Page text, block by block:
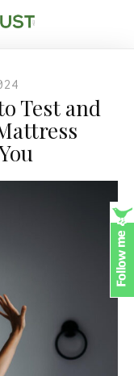
Test and